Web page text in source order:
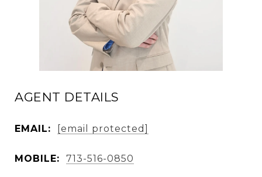
AGENT DETAILS
EMAIL: [email protected]
MOBILE: 713-516-0850